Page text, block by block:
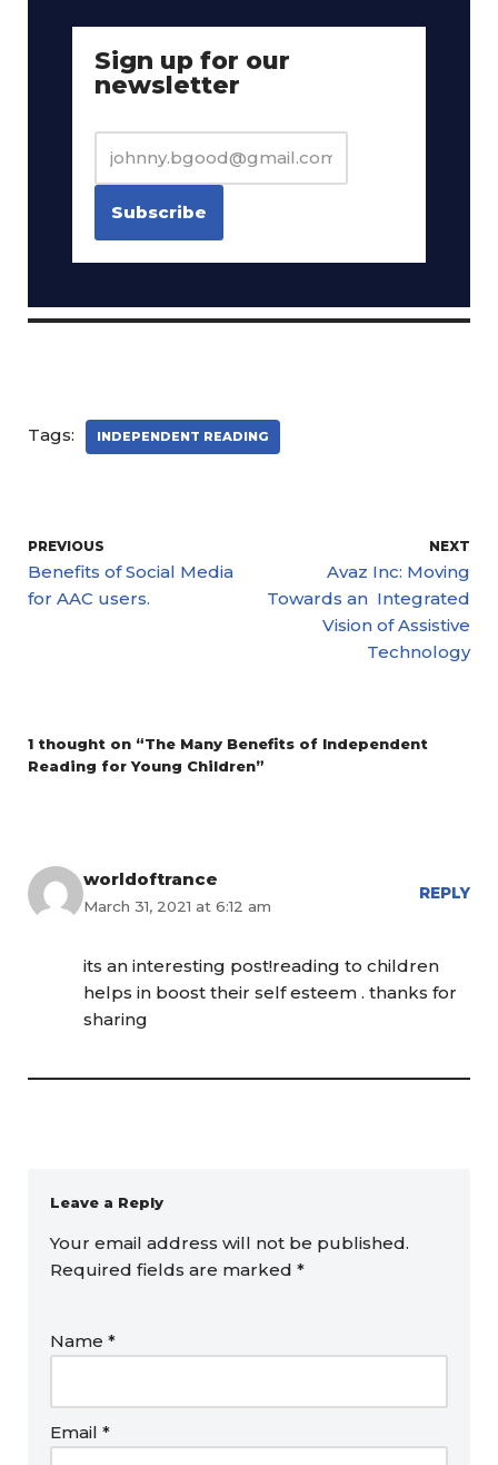
Sign up for our
newsletter
Tags: INDEPENDENT READING
PREVIOUS
Benefits of Social Media
for AAC users.
NEXT
Avaz Inc: Moving
Towards an Integrated
Vision of Assistive
Technology
1 thought on “The Many Benefits of Independent
Reading for Young Children”
worldoftrance
March 31, 2021 at 6:12 am
REPLY
its an interesting post!reading to children
helps in boost their self esteem . thanks for
sharing
Leave a Reply
Your email address will not be published.
Required fields are marked *
Name *
Email *